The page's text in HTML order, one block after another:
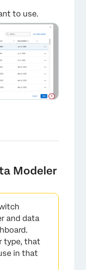
×
to use.
Modeler
and data
type, that
in that